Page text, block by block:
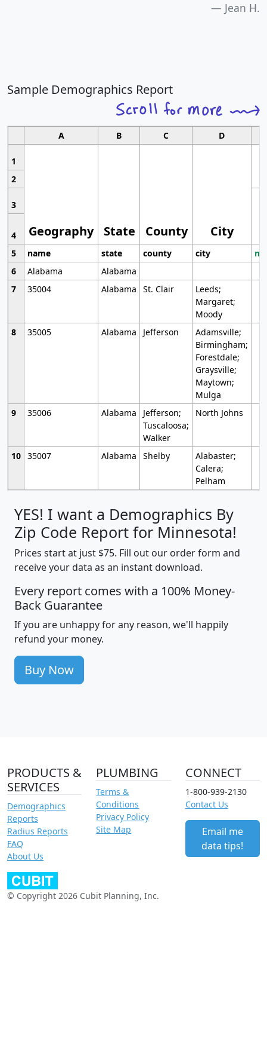
Jean H.
Sample Demographics Report
A B C D
1
Geography State County City
2
3
4
5
name state county city
6
Alabama
Alabama
7
35004 Alabama St. Clair
Leeds;
Margaret;
Moody
8
35005 Alabama Jefferson
Adamsville;
Birmingham;
Forestdale;
Graysville;
Maytown;
Mulga
9
35006 Alabama
Jefferson;
Tuscaloosa;
Walker
North Johns
10 35007 Alabama Shelby
Alabaster;
Calera;
Pelham
YES! I want a Demographics By
Zip Code Report for Minnesota!
Prices start at just $75. Fill out our order form and
receive your data as an instant download.
Every report comes with a 100% Money-
Back Guarantee
If you are unhappy for any reason, we'll happily
refund your money.
Buy Now
PRODUCTS &
SERVICES
Demographics
Reports
Radius Reports
FAQ
About Us
PLUMBING
Terms &
Conditions
Privacy Policy
Site Map
CONNECT
1-800-939-2130
Contact Us
Email me
data tips!
© Copyright 2026 Cubit Planning, Inc.